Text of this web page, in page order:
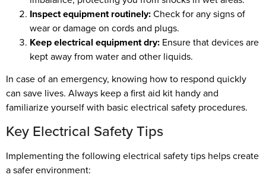
Inspect equipment routinely:Check for any signs of
wear or damage on cords and plugs.
Keep electrical equipment dry: Ensure that devices are
kept away from water and other liquids.
In case of an emergency, knowing how to respond quickly
can save lives. Always keep a first aid kit handy and
familiarize yourself with basic electrical safety procedures.
Key Electrical Safety Tips
Implementing the following electrical safety tips helps create
a safer environment: